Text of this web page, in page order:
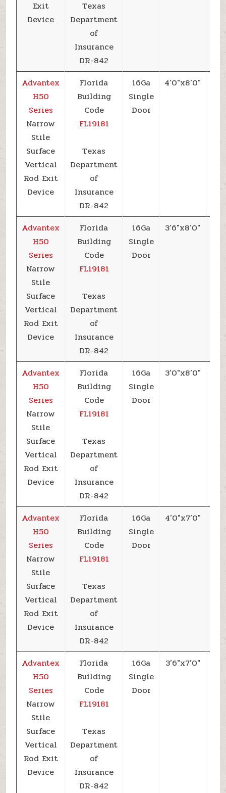
Exit
Device
Texas
Department
of
Insurance
DR-842
Advantex
H50
Series
Narrow
Stile
Surface
Vertical
Rod Exit
Device
Florida
Building
Code
FL19181
Texas
Department
of
Insurance
DR-842
16Ga
Single
Door
4’0″x8’0″
Advantex
H50
Series
Narrow
Stile
Surface
Vertical
Rod Exit
Device
Florida
Building
Code
FL19181
Texas
Department
of
Insurance
DR-842
16Ga
Single
Door
3’6″x8’0″
Advantex
H50
Series
Narrow
Stile
Surface
Vertical
Rod Exit
Device
Florida
Building
Code
FL19181
Texas
Department
of
Insurance
DR-842
16Ga
Single
Door
3’0″x8’0″
Advantex
H50
Series
Narrow
Stile
Surface
Vertical
Rod Exit
Device
Florida
Building
Code
FL19181
Texas
Department
of
Insurance
DR-842
16Ga
Single
Door
4’0″x7’0″
Advantex
H50
Series
Narrow
Stile
Surface
Vertical
Rod Exit
Device
Florida
Building
Code
FL19181
Texas
Department
of
Insurance
DR-842
16Ga
Single
Door
3’6″x7’0″